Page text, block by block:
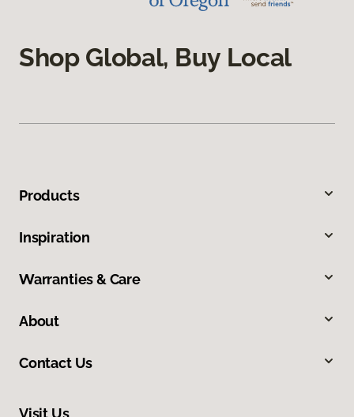
Shop Global, Buy Local
Products
Inspiration
Warranties & Care
About
Contact Us
Visit Us